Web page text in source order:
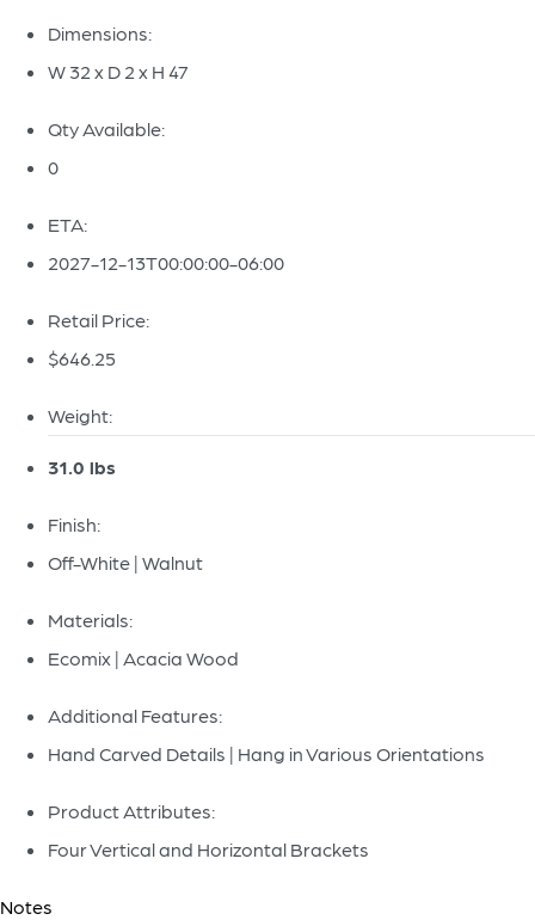
Dimensions:
W 32 x D 2 x H 47
Qty Available:
0
ETA:
2027-12-13T00:00:00-06:00
Retail Price:
$646.25
Weight:
31.0 lbs
Finish:
Off-White | Walnut
Materials:
Ecomix | Acacia Wood
Additional Features:
Hand Carved Details | Hang in Various Orientations
Product Attributes:
Four Vertical and Horizontal Brackets
Notes